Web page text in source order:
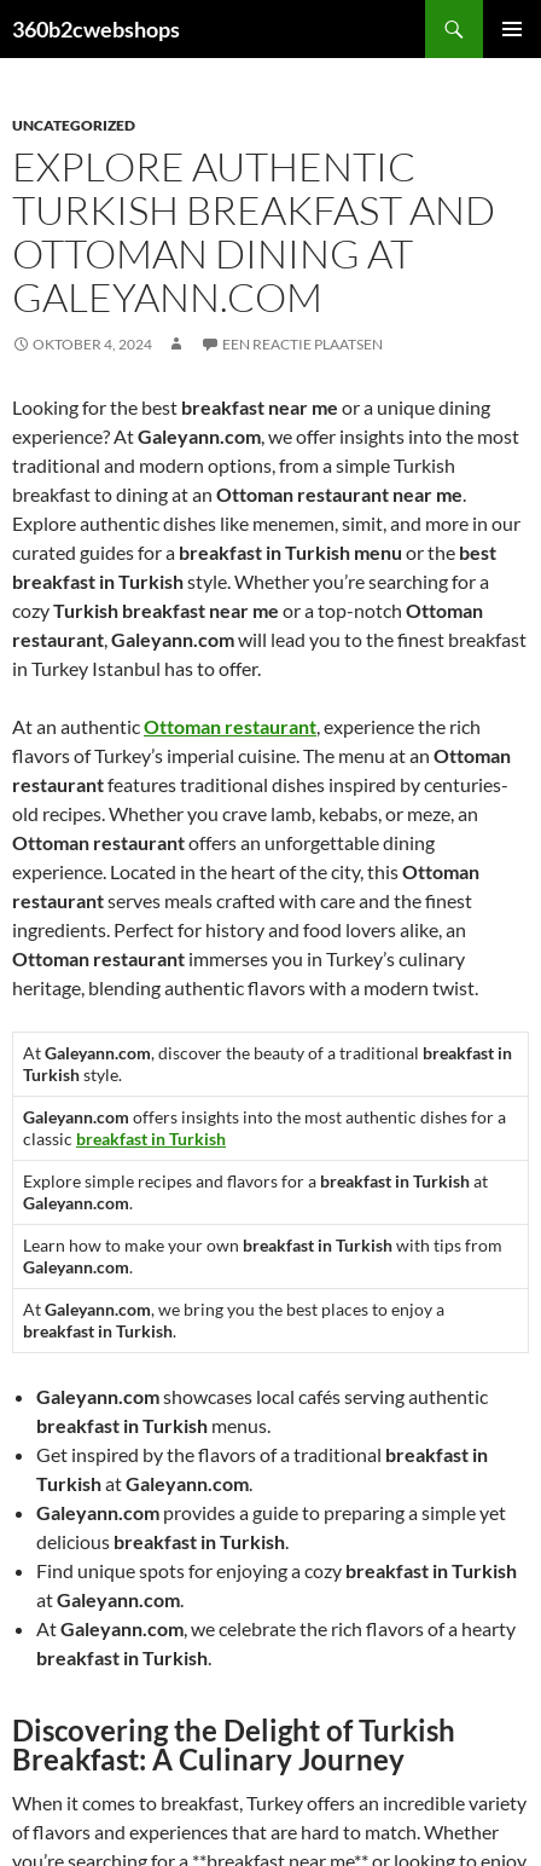
naar
360b2cwebshops
UNCATEGORIZED
EXPLORE AUTHENTIC
TURKISH BREAKFAST AND
OTTOMAN DINING AT
GALEYANN.COM
OKTOBER 4, 2024 EEN REACTIE PLAATSEN
Looking for the best breakfast near me or a unique dining
experience? AtGaleyann.com, we offer insights into the most
traditional and modern options, from a simple Turkish
breakfast to dining at an Ottoman restaurant near me.
Explore authentic dishes like menemen, simit, and more in our
curated guides for a breakfast in Turkish menu or the best
breakfast in Turkishstyle. Whether you’re searching for a
cozyTurkish breakfast near me or a top-notch Ottoman
restaurant,Galeyann.comwill lead you to the finest breakfast
in Turkey Istanbul has to offer.
At an authenticOttoman restaurant, experience the rich
flavors of Turkey’s imperial cuisine. The menu at an Ottoman
restaurantfeatures traditional dishes inspired by centuries-
old recipes. Whether you crave lamb, kebabs, or meze, an
Ottoman restaurantoffers an unforgettable dining
experience. Located in the heart of the city, thisOttoman
restaurantserves meals crafted with care and the finest
ingredients. Perfect for history and food lovers alike, an
Ottoman restaurant immerses you in Turkey’s culinary
heritage, blending authentic flavors with a modern twist.
AtGaleyann.com, discover the beauty of a traditional breakfast in
Turkishstyle.
Galeyann.com offers insights into the most authentic dishes for a
classic breakfast in Turkish
Explore simple recipes and flavors for a breakfast in Turkishat
Galeyann.com.
Learn how to make your own breakfast in Turkishwith tips from
Galeyann.com.
AtGaleyann.com, we bring you the best places to enjoy a
breakfast in Turkish.
Galeyann.comshowcases local cafés serving authentic
breakfast in Turkish menus.
Get inspired by the flavors of a traditional breakfast in
TurkishatGaleyann.com.
Galeyann.com provides a guide to preparing a simple yet
delicious breakfast in Turkish.
Find unique spots for enjoying a cozy breakfast in Turkish
atGaleyann.com.
AtGaleyann.com, we celebrate the rich flavors of a hearty
breakfast in Turkish.
Discovering the Delight of Turkish
Breakfast: A Culinary Journey
When it comes to breakfast, Turkey offers an incredible variety
of flavors and experiences that are hard to match. Whether
you’re searching for a **breakfast near me** or looking to enjoy